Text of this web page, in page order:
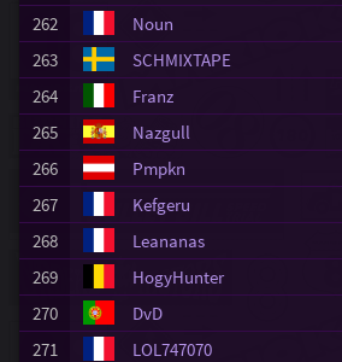
262
Noun
263
SCHMIXTAPE
264
Franz
265
Nazgull
266
Pmpkn
267
Kefgeru
268
Leananas
269
HogyHunter
270
DvD
271
LOL747070